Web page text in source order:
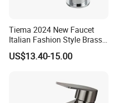
Tiema 2024 New Faucet
Italian Fashion Style Brass
Hot and Cold Water Outlet
Basin Faucet
US$13.40-15.00